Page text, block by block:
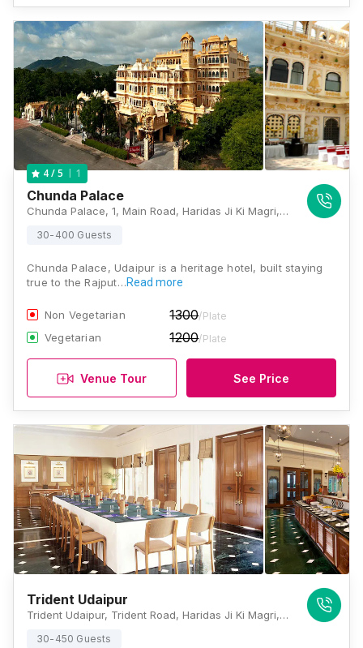
4/ 5 1
Chunda Palace
Chunda Palace, 1, Main Road, Haridas Ji Ki Magri, Shavri Colony, Udaipur, Rajasthan 313001, Udaipur
30-400 Guests
Chunda Palace, Udaipur is a heritage hotel, built staying
true to the Rajput…Read more
Non Vegetarian 1300/Plate
Vegetarian 1200/Plate
Venue Tour See Price
Trident Udaipur
Trident Udaipur, Trident Road, Haridas Ji Ki Magri, Near, Pichola, Udaipur, Rajasthan 313001, Udaipur
30-450 Guests